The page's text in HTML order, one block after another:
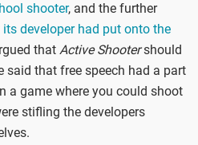
shooter, and the further
developer had put onto the
that Active Shootershould
said that free speech had a part
a game where you could shoot
stifling the developers